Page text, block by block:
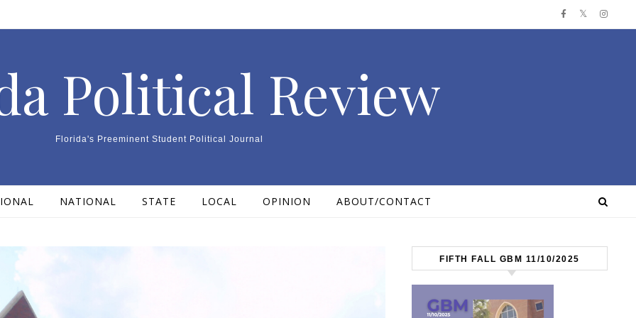
Political Review
Florida's Preeminent Student Political Journal
NATIONAL STATE LOCAL OPINION ABOUT/CONTACT
FIFTH FALL GBM 11/10/2025